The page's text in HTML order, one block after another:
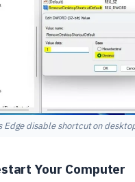
Edge disable shortcut on
Your Computer